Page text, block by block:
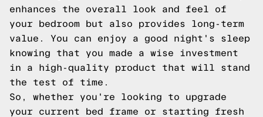
enhances the overall look and feel of
your bedroom but also provides long-term
value. You can enjoy a good night's sleep
knowing that you made a wise investment
in a high-quality product that will stand
the test of time.
So, whether you're looking to upgrade
your current bed frame or starting fresh